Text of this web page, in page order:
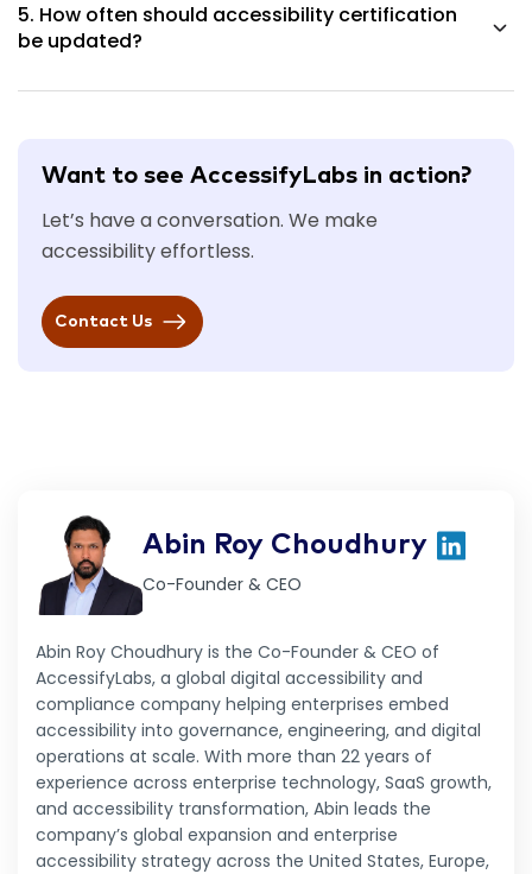
risks.
5. How often should accessibility certification
be updated?
Organizations should conduct accessibility certifications
Want to see AccessifyLabs in action?
Let’s have a conversation. We make
accessibility effortless.
Contact Us
Abin Roy Choudhury
Co-Founder & CEO
Abin Roy Choudhury is the Co-Founder & CEO of
AccessifyLabs, a global digital accessibility and
compliance company helping enterprises embed
accessibility into governance, engineering, and digital
operations at scale. With more than 22 years of
experience across enterprise technology, SaaS growth,
and accessibility transformation, Abin leads the
company’s global expansion and enterprise
accessibility strategy across the United States, Europe,